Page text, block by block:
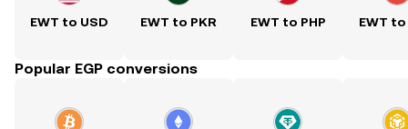
EWT to USD EWT to PKR EWT to PHP EWT to
Popular EGP conversions